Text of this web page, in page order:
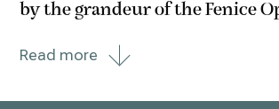
by the grandeur of the Fenice
designed by your passions, this
Read more